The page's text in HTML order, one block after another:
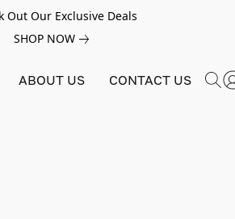
Out Our Exclusive Deals
SHOP NOW
ABOUT US CONTACT US